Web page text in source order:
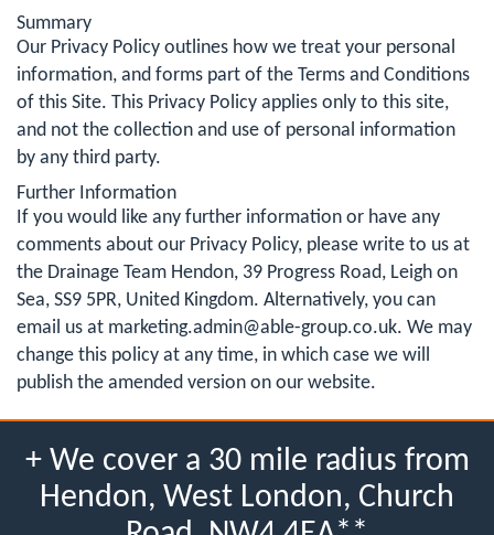
Summary
Our Privacy Policy outlines how we treat your personal
information, and forms part of the Terms and Conditions
of this Site. This Privacy Policy applies only to this site,
and not the collection and use of personal information
by any third party.
Further Information
If you would like any further information or have any
comments about our Privacy Policy, please write to us at
the Drainage Team Hendon, 39 Progress Road, Leigh on
Sea, SS9 5PR, United Kingdom. Alternatively, you can
email us at marketing.admin@able-group.co.uk. We may
change this policy at any time, in which case we will
publish the amended version on our website.
+ We cover a 30 mile radius from
Hendon, West London, Church